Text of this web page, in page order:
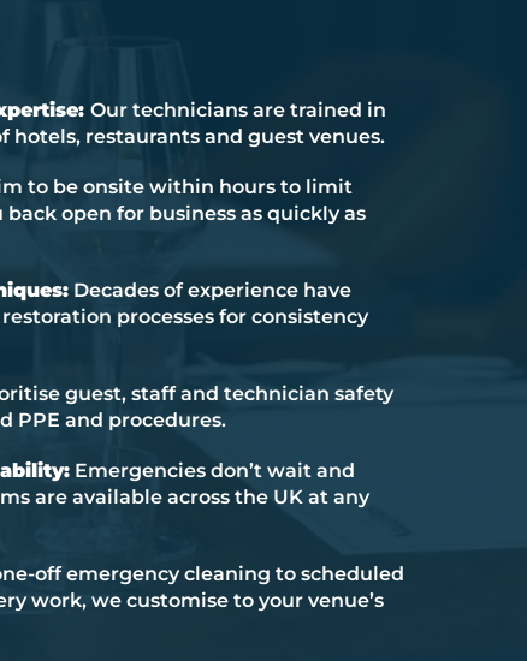
Our technicians are trained in
hotels, restaurants and guest venues.
to be onsite within hours to limit
open for business as quickly as
Decades of experience have
processes for consistency
guest, staff and technician safety
PPE and procedures.
Emergencies don’t wait and
are available across the UK at any
off emergency cleaning to scheduled
work, we customise to your venue’s